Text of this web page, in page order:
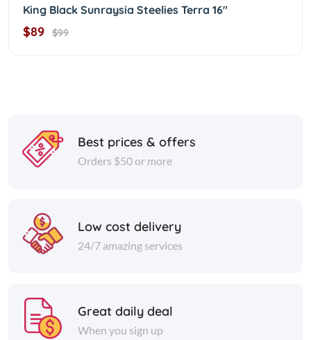
King Black Sunraysia Steelies Terra 16"
$89 $99
Best prices & offers
Orders $50 or more
Low cost delivery
24/7 amazing services
Great daily deal
When you sign up